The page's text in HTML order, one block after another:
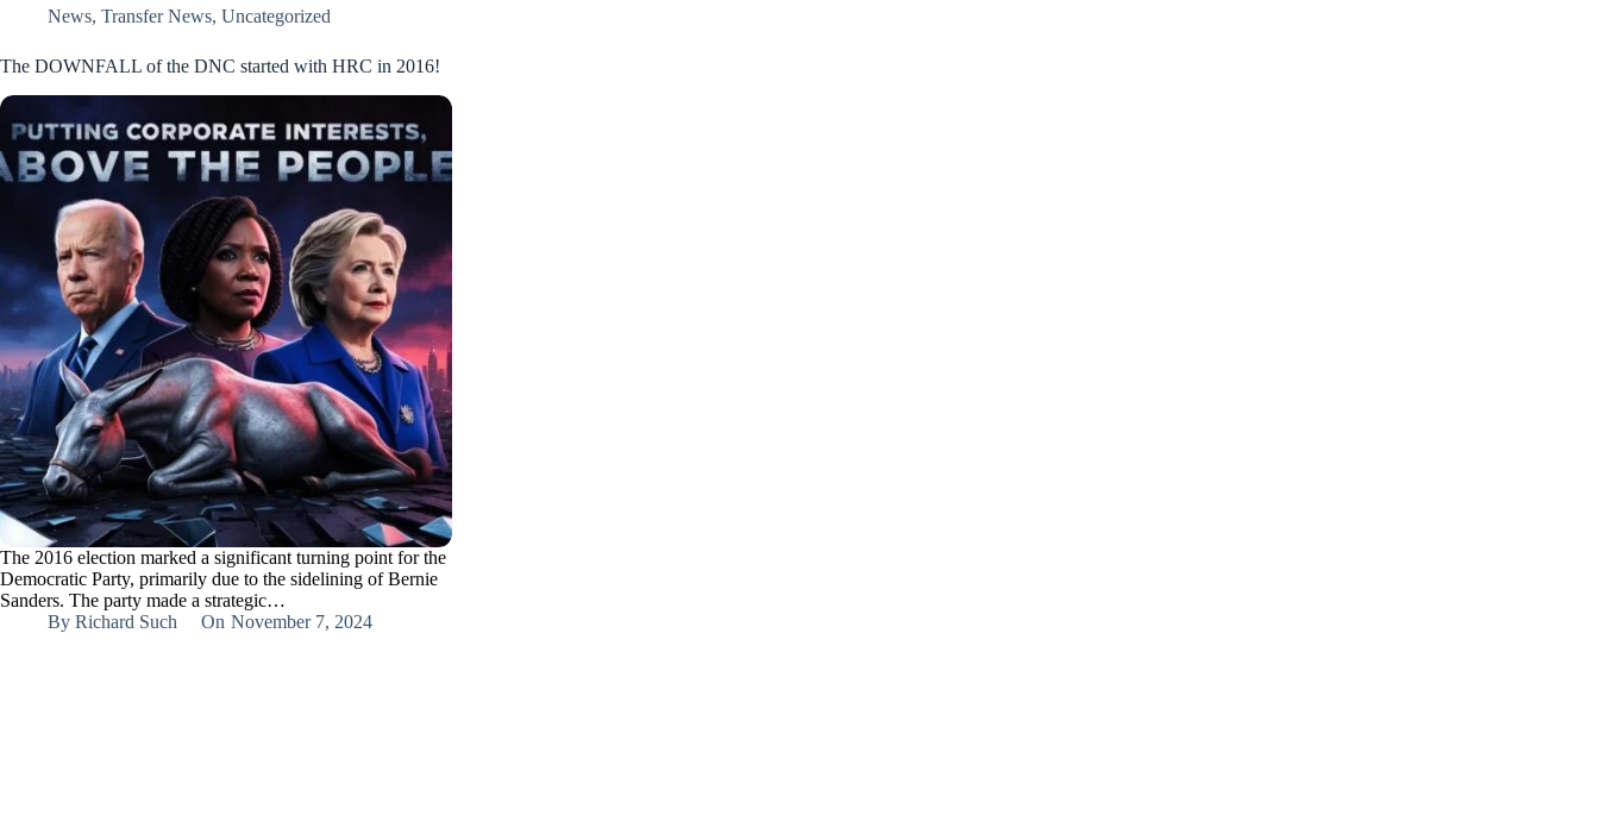
News, Transfer News, Uncategorized
The DOWNFALL of the DNC started with HRC in 2016!
The 2016 election marked a significant turning point for the
Democratic Party, primarily due to the sidelining of Bernie
Sanders. The party made a strategic…
By Richard Such On November 7, 2024